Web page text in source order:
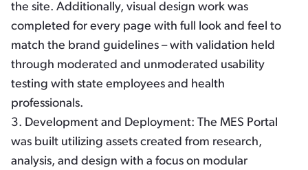
the site. Additionally, visual design work was
completed for every page with full look and feel to
match the brand guidelines – with validation held
through moderated and unmoderated usability
testing with state employees and health
professionals.
3. Development and Deployment: The MES Portal
was built utilizing assets created from research,
analysis, and design with a focus on modular